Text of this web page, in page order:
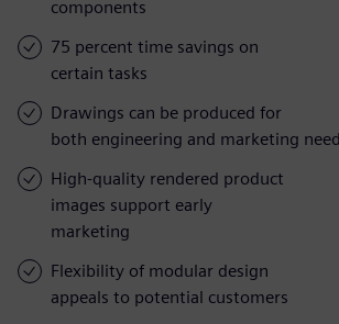
components
75 percent time savings on
certain tasks
Drawings can be produced for
both engineering and marketing
High-quality rendered product
images support early
marketing
Flexibility of modular design
appeals to potential customers